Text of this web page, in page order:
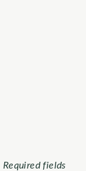
Required fields